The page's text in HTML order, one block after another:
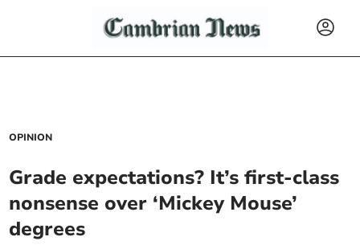
OPINION
Grade expectations? It’s first-class
nonsense over ‘Mickey Mouse’
degrees